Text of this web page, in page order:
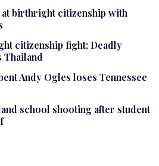
at birthright citizenship with
citizenship fight; Deadly
Thailand
Andy Ogles loses Tennessee
school shooting after student